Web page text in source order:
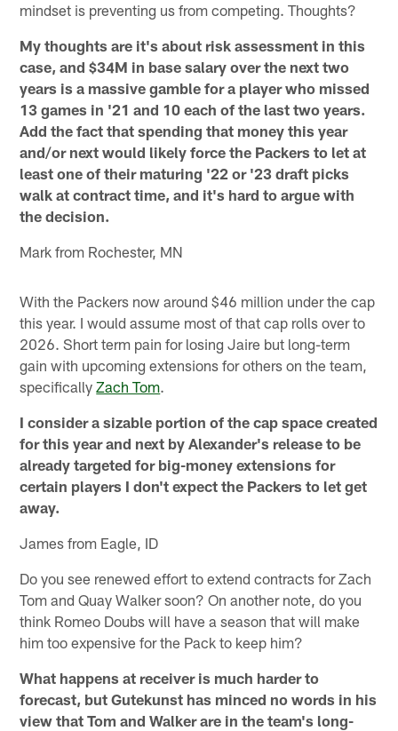
mindset is preventing us from competing. Thoughts?
My thoughts are it's about risk assessment in this
case, and $34M in base salary over the next two
years is a massive gamble for a player who missed
13 games in '21 and 10 each of the last two years.
Add the fact that spending that money this year
and/or next would likely force the Packers to let at
least one of their maturing '22 or '23 draft picks
walk at contract time, and it's hard to argue with
the decision.
Mark from Rochester, MN
With the Packers now around $46 million under the cap
this year. I would assume most of that cap rolls over to
2026. Short term pain for losing Jaire but long-term
gain with upcoming extensions for others on the team,
specificallyZach Tom.
I consider a sizable portion of the cap space created
for this year and next by Alexander's release to be
already targeted for big-money extensions for
certain players I don't expect the Packers to let get
away.
James from Eagle, ID
Do you see renewed effort to extend contracts for Zach
Tom and Quay Walker soon? On another note, do you
think Romeo Doubs will have a season that will make
him too expensive for the Pack to keep him?
What happens at receiver is much harder to
forecast, but Gutekunst has minced no words in his
view that Tom and Walker are in the team's long-